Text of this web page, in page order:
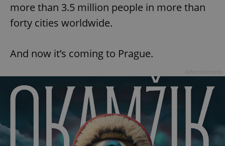
more than 3.5 million people in more than
forty cities worldwide.
And now it’s coming to Prague.